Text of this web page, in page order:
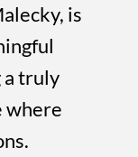
is
a truly
where